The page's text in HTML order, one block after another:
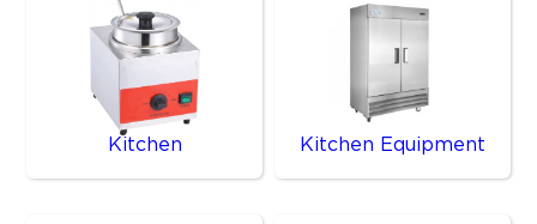
Kitchen Kitchen Equipment